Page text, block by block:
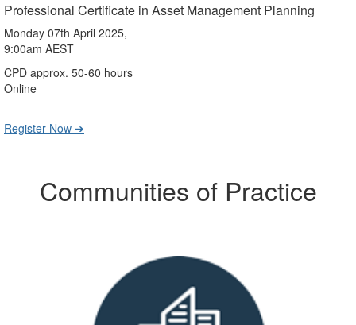
Professional Certificate in Asset Management Planning
Monday 07th April 2025,
9:00am AEST
CPD approx. 50-60 hours
Online
Register Now ➔
Communities of Practice